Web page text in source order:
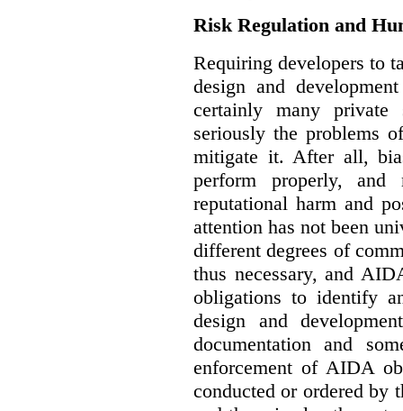
Risk Regulation and
Requiring developers to
design and
certainly many private
seriously the problems
mitigate it. After all,
perform properly, and
reputational harm and
attention has not been
different degrees of
thus necessary, and
obligations to identify
design and
documentation and
enforcement of AIDA
conducted or ordered by